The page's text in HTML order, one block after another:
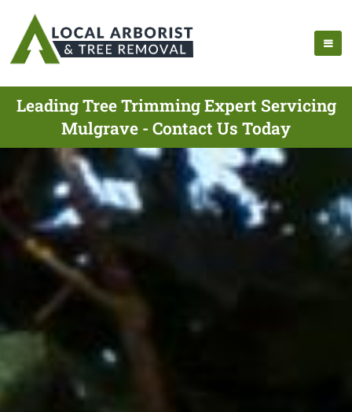
Leading Tree Trimming Expert Servicing
Mulgrave - Contact Us Today